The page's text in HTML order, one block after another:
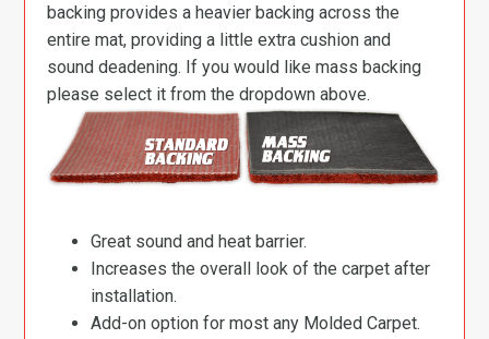
backing provides a heavier backing across the
entire mat, providing a little extra cushion and
sound deadening. If you would like mass backing
please select it from the dropdown above.
Great sound and heat barrier.
Increases the overall look of the carpet after
installation.
Add-on option for most any Molded Carpet.